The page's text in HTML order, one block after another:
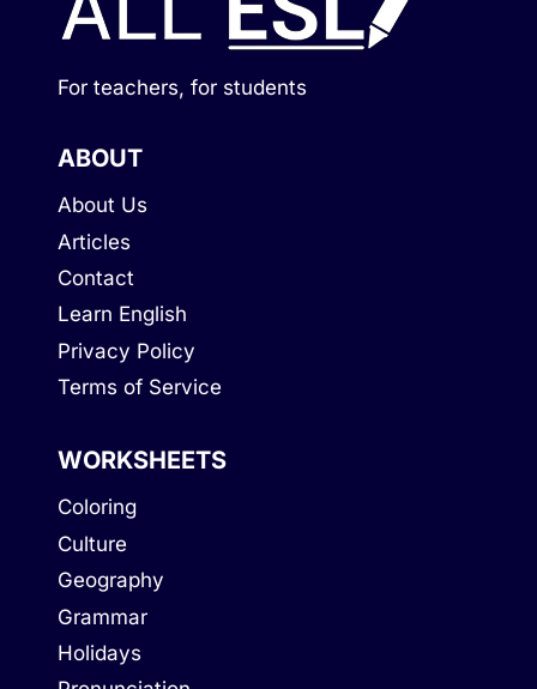
For teachers, for students
ABOUT
About Us
Articles
Contact
Learn English
Privacy Policy
Terms of Service
WORKSHEETS
Coloring
Culture
Geography
Grammar
Holidays